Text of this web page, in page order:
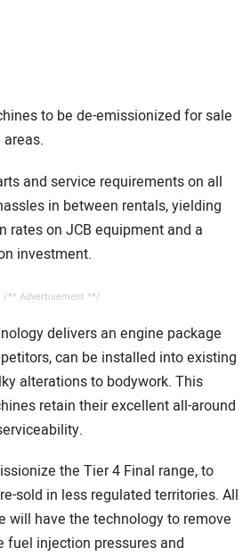
to be de-emissionized for sale
and service requirements on all
in between rentals, yielding
rates on JCB equipment and a
investment.
/** Advertisement **/
delivers an engine package
can be installed into existing
alterations to bodywork. This
retain their excellent all-around
the Tier 4 Final range, to
sold in less regulated territories. All
will have the technology to remove
fuel injection pressures and